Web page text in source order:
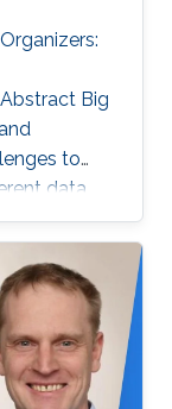
Organizers:
Abstract Big
to
data
collecting
other ways
to big
statistical